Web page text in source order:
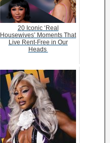
20 Iconic ‘Real
Housewives’ Moments That
Live Rent-Free in Our
Heads